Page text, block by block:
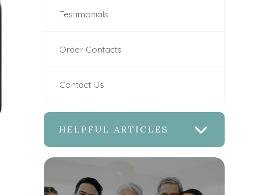
Testimonials
Order Contacts
Contact Us
HELPFUL ARTICLES